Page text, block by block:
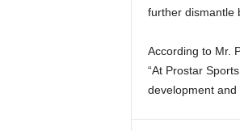
further dismantle
According to Mr.
“At Prostar
development and